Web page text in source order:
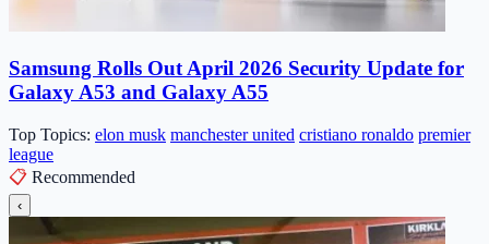
Samsung Rolls Out April 2026 Security Update for
Galaxy A53 and Galaxy A55
Top Topics: elon musk manchester united cristiano ronaldo premier
league
📋 Recommended
‹